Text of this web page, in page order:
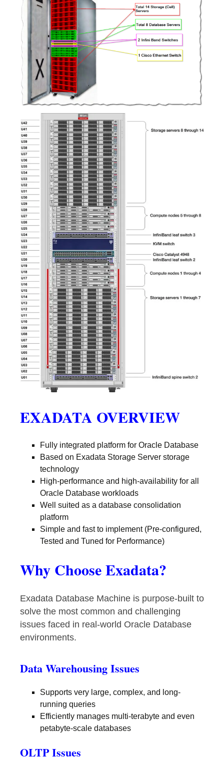
EXADATA OVERVIEW
Fully integrated platform for Oracle Database
Based on Exadata Storage Server storage
technology
High-performance and high-availability for all
Oracle Database workloads
Well suited as a database consolidation
platform
Simple and fast to implement (Pre-configured,
Tested and Tuned for Performance)
Why Choose Exadata?
Exadata Database Machine is purpose-built to
solve the most common and challenging
issues faced in real-world Oracle Database
environments.
Data Warehousing Issues
Supports very large, complex, and long-
running queries
Efficiently manages multi-terabyte and even
petabyte-scale databases
OLTP Issues